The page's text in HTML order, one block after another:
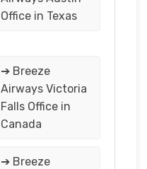
Office in Texas
➔ Breeze
Airways Victoria
Falls Office in
Canada
➔ Breeze